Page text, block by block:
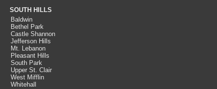
SOUTH HILLS
Baldwin
Bethel Park
Castle Shannon
Jefferson Hills
Mt. Lebanon
Pleasant Hills
South Park
Upper St. Clair
West Mifflin
Whitehall